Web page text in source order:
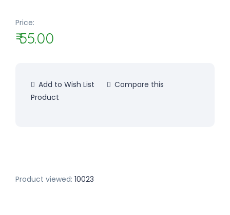
Price:
₹ 55.00
Add to Wish List
Compare this
Product
Product viewed: 10023